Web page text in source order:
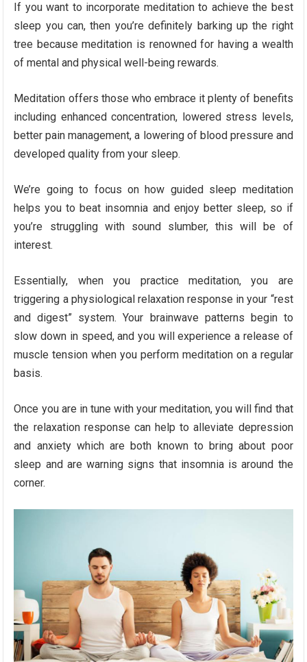
If you want to incorporate meditation to achieve the best
sleep you can, then you’re definitely barking up the right
tree because meditation is renowned for having a wealth
of mental and physical well-being rewards.
Meditation offers those who embrace it plenty of benefits
including enhanced concentration, lowered stress levels,
better pain management, a lowering of blood pressure and
developed quality from your sleep.
We’re going to focus on how guided sleep meditation
helps you to beat insomnia and enjoy better sleep, so if
you’re struggling with sound slumber, this will be of
interest.
Essentially, when you practice meditation, you are
triggering a physiological relaxation response in your “rest
and digest” system. Your brainwave patterns begin to
slow down in speed, and you will experience a release of
muscle tension when you perform meditation on a regular
basis.
Once you are in tune with your meditation, you will find that
the relaxation response can help to alleviate depression
and anxiety which are both known to bring about poor
sleep and are warning signs that insomnia is around the
corner.